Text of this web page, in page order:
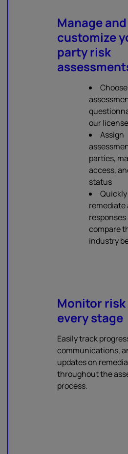
Manage and
customize
party risk
our
Assign
parties,
access,
status
remediate
responses
compare
industry
Monitor
every stage
Easily track
communications,
updates on
throughout the
process.